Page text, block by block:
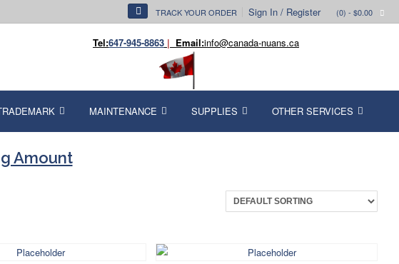
TRACK YOUR ORDER Sign In / Register (0) - $0.00
Tel:647-945-8863 | Email:info@canada-nuans.ca
MAINTENANCE SUPPLIES OTHER SERVICES
Amount